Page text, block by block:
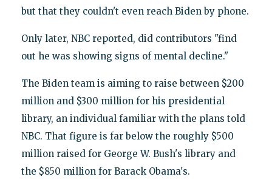
but that they couldn't even reach Biden by phone.
Only later, NBC reported, did contributors "find
out he was showing signs of mental decline."
The Biden team is aiming to raise between $200
million and $300 million for his presidential
library, an individual familiar with the plans told
NBC. That figure is far below the roughly $500
million raised for George W. Bush's library and
the $850 million for Barack Obama's.